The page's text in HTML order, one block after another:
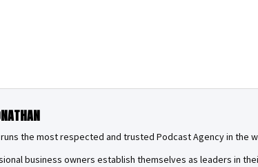
runs the most respected and trusted Podcast Agency in the
business owners establish themselves as leaders in